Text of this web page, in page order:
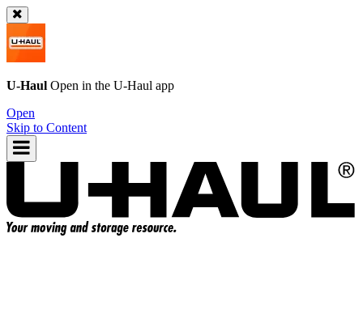
U-Haul Open in the U-Haul app
Open
Skip to Content